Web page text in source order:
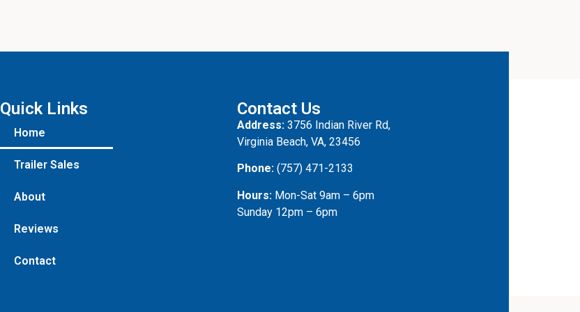
Quick Links
Home
Trailer Sales
About
Reviews
Contact
Contact Us
Address: 3756 Indian River Rd,
Virginia Beach, VA, 23456
Phone: (757) 471-2133
Hours: Mon-Sat 9am – 6pm
Sunday 12pm – 6pm